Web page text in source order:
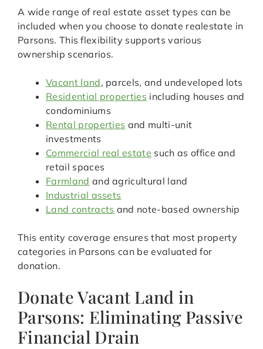
A wide range of real estate asset types can be
included when you choose to donate realestate in
Parsons. This flexibility supports various
ownership scenarios.
Vacant land, parcels, and undeveloped lots
Residential properties including houses and
condominiums
Rental properties and multi-unit
investments
Commercial real estate such as office and
retail spaces
Farmland and agricultural land
Industrial assets
Land contracts and note-based ownership
This entity coverage ensures that most property
categories in Parsons can be evaluated for
donation.
Donate Vacant Land in
Parsons: Eliminating Passive
Financial Drain